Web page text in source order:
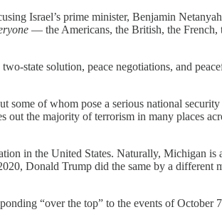
Israel’s prime minister, Benjamin
— the Americans, the British, the French,
state solution, peace negotiations, and
of whom pose a serious national
the majority of terrorism in many places
in the United States. Naturally, Michigan is
Donald Trump did the same by a different
“over the top” to the events of October